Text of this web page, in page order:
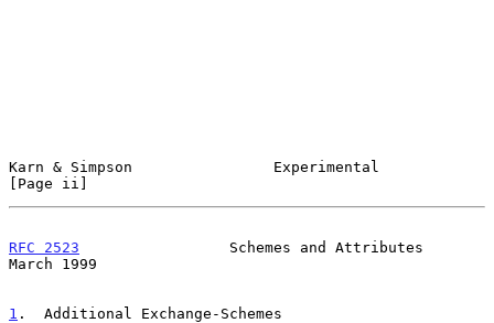
Karn & Simpson                Experimental
[Page ii]
RFC 2523
                 Schemes and Attributes
March 1999
1 .  Additional Exchange-Schemes